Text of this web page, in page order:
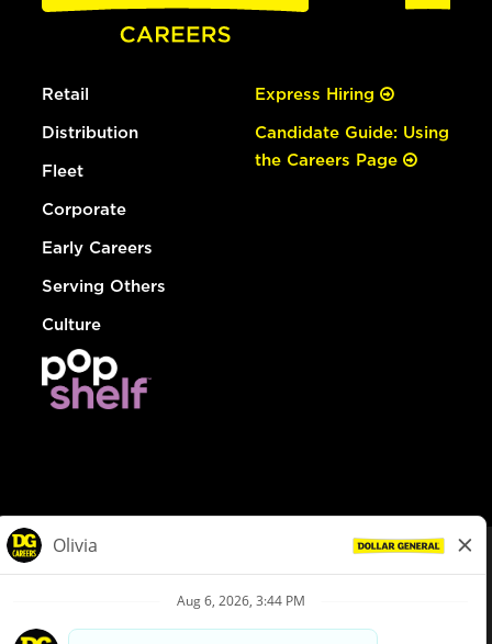
Retail
Distribution
Fleet
Corporate
Early Careers
Serving Others
Culture
Express Hiring
Candidate Guide: Using
the Careers Page
Privacy Policy
Your Privacy Choices